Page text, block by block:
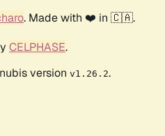
. Made with ❤️ in 🇨🇦.
CELPHASE.
version v1.26.2.